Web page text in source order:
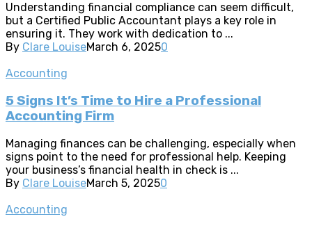
Understanding financial compliance can seem difficult,
but a Certified Public Accountant plays a key role in
ensuring it. They work with dedication to ...
By Clare LouiseMarch 6, 20250
Accounting
5 Signs It’s Time to Hire a Professional
Accounting Firm
Managing finances can be challenging, especially when
signs point to the need for professional help. Keeping
your business’s financial health in check is ...
By Clare LouiseMarch 5, 20250
Accounting